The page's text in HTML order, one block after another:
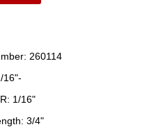
260114
16"-
1/16"
3/4"